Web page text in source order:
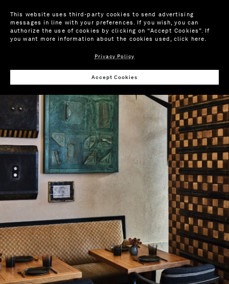
This website uses third-party cookies to send advertising
messages in line with your preferences. If you wish, you can
authorize the use of cookies by clicking on “Accept Cookies”. If
you want more information about the cookies used,click here.
Privacy Policy
Accept Cookies